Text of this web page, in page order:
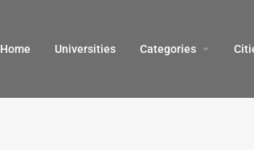
Home Universities Categories